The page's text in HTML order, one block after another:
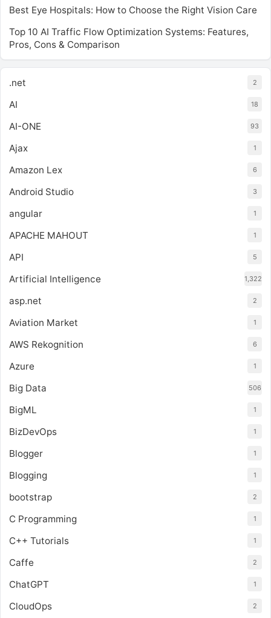
Best Eye Hospitals: How to Choose the Right Vision Care
Top 10 AI Traffic Flow Optimization Systems: Features,
Pros, Cons & Comparison
.net 2
AI 18
AI-ONE 93
Ajax 1
Amazon Lex 6
Android Studio 3
angular 1
APACHE MAHOUT 1
API 5
Artificial Intelligence 1,322
asp.net 2
Aviation Market 1
AWS Rekognition 6
Azure 1
Big Data 506
BigML 1
BizDevOps 1
Blogger 1
Blogging 1
bootstrap 2
C Programming 1
C++ Tutorials 1
Caffe 2
ChatGPT 1
CloudOps 2